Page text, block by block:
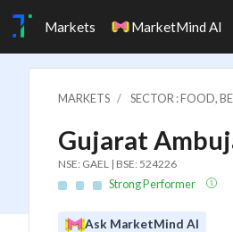
Markets MarketMind AI
MARKETS SECTOR : FOOD,
Gujarat
NSE: GAEL | BSE: 524226
Strong Performer
Ask MarketMind AI